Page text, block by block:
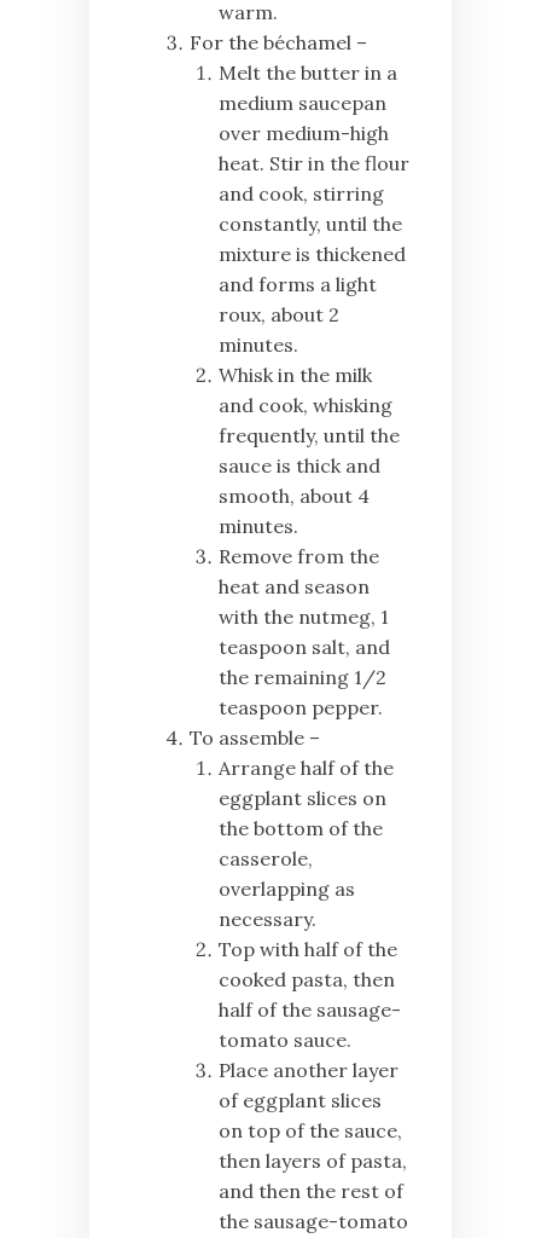
warm.
For the béchamel –
Melt the butter in a
medium saucepan
over medium-high
heat. Stir in the flour
and cook, stirring
constantly, until the
mixture is thickened
and forms a light
roux, about 2
minutes.
Whisk in the milk
and cook, whisking
frequently, until the
sauce is thick and
smooth, about 4
minutes.
Remove from the
heat and season
with the nutmeg, 1
teaspoon salt, and
the remaining 1/2
teaspoon pepper.
To assemble –
Arrange half of the
eggplant slices on
the bottom of the
casserole,
overlapping as
necessary.
Top with half of the
cooked pasta, then
half of the sausage-
tomato sauce.
Place another layer
of eggplant slices
on top of the sauce,
then layers of pasta,
and then the rest of
the sausage-tomato